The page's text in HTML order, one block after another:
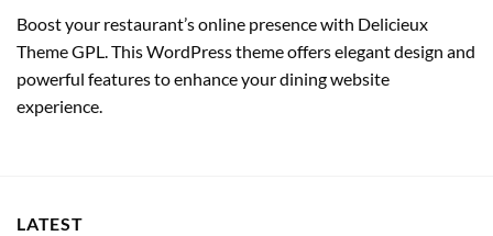
Boost your restaurant’s online presence with Delicieux
Theme GPL. This WordPress theme offers elegant design and
powerful features to enhance your dining website
experience.
LATEST